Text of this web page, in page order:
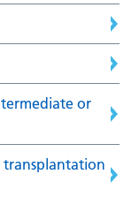
or
transplantation